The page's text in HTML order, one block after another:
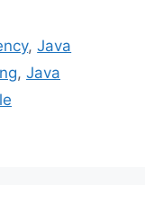
,Java
, Java